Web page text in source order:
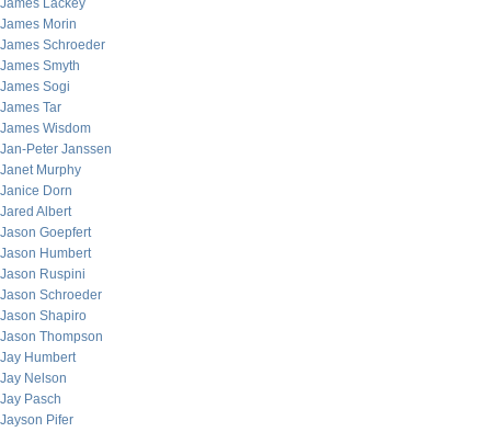
James Lackey
James Morin
James Schroeder
James Smyth
James Sogi
James Tar
James Wisdom
Jan-Peter Janssen
Janet Murphy
Janice Dorn
Jared Albert
Jason Goepfert
Jason Humbert
Jason Ruspini
Jason Schroeder
Jason Shapiro
Jason Thompson
Jay Humbert
Jay Nelson
Jay Pasch
Jayson Pifer